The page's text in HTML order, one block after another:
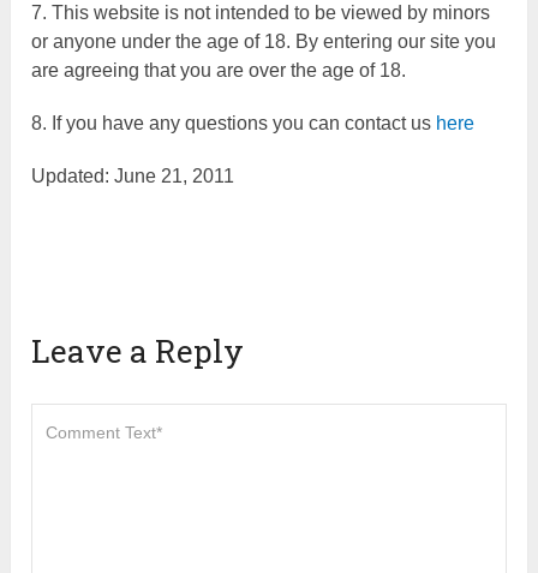
7. This website is not intended to be viewed by minors
or anyone under the age of 18. By entering our site you
are agreeing that you are over the age of 18.
8. If you have any questions you can contact us here
Updated: June 21, 2011
Leave a Reply